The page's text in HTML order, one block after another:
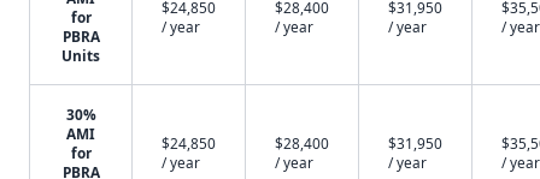
for
PBRA
Units
$24,850
/ year
$28,400
/ year
$31,950
/ year
/ year
30%
AMI
for
PBRA
$24,850
/ year
$28,400
/ year
$31,950
/ year
/ year